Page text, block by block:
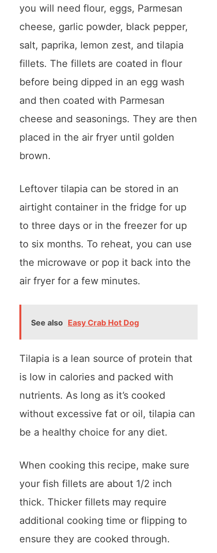
you will need flour, eggs, Parmesan
cheese, garlic powder, black pepper,
salt, paprika, lemon zest, and tilapia
fillets. The fillets are coated in flour
before being dipped in an egg wash
and then coated with Parmesan
cheese and seasonings. They are then
placed in the air fryer until golden
brown.
Leftover tilapia can be stored in an
airtight container in the fridge for up
to three days or in the freezer for up
to six months. To reheat, you can use
the microwave or pop it back into the
air fryer for a few minutes.
See also Easy Crab Hot Dog
Tilapia is a lean source of protein that
is low in calories and packed with
nutrients. As long as it’s cooked
without excessive fat or oil, tilapia can
be a healthy choice for any diet.
When cooking this recipe, make sure
your fish fillets are about 1/2 inch
thick. Thicker fillets may require
additional cooking time or flipping to
ensure they are cooked through.